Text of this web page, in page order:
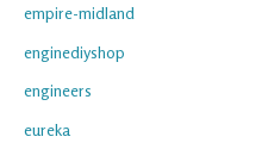
empire-midland
enginediyshop
engineers
eureka